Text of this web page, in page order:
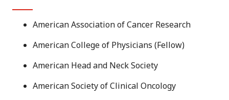
American Association of Cancer Research
American College of Physicians (Fellow)
American Head and Neck Society
American Society of Clinical Oncology